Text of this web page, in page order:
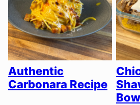
Authentic
Carbonara Recipe